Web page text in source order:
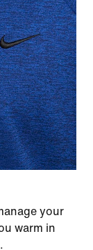
your
warm in